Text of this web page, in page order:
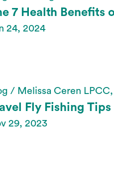
7 Health Benefits
24, 2024
/ Melissa Ceren
Fly Fishing Tips
29, 2023